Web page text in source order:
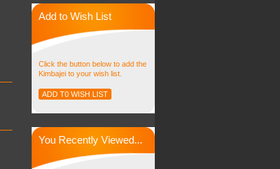
Add to Wish List
Click the button below to add the
Kimbajei to your wish list.
You Recently Viewed...